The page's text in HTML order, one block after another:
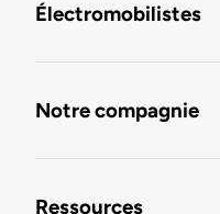
Électromobilistes
Notre compagnie
Ressources